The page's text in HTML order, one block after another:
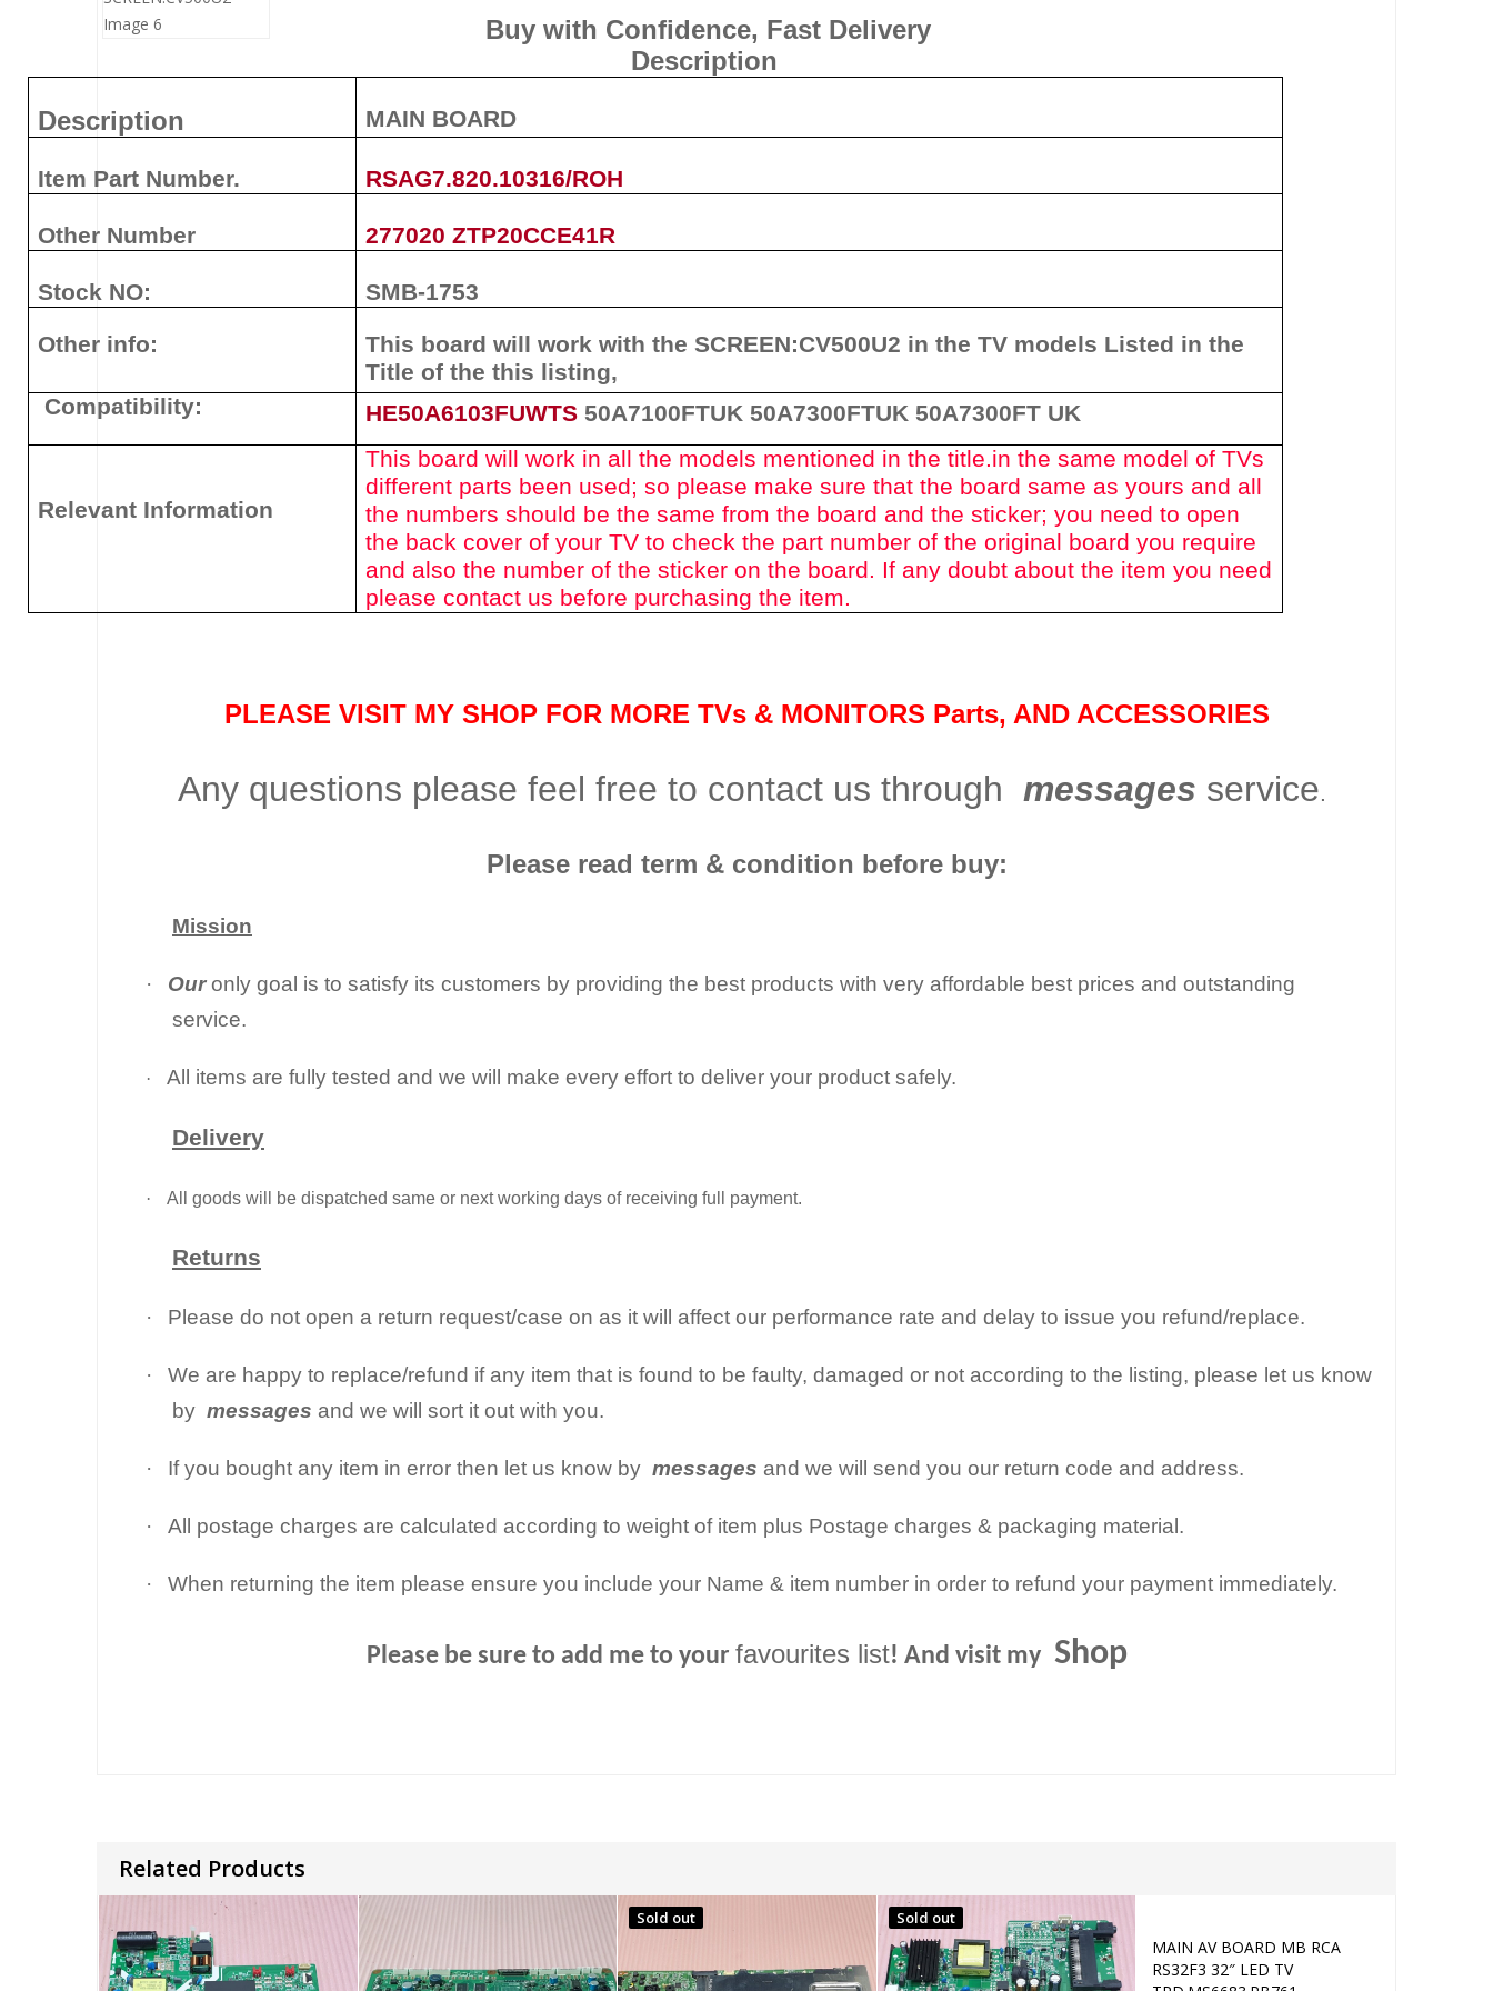
Buy with Confidence, Fast Delivery
Description
Description
MAIN BOARD
Item Part Number. RSAG7.820.10316/ROH
Other Number 277020 ZTP20CCE41R
Stock NO:
SMB-1753
Other info:
This board will work with the SCREEN:CV500U2 in the TV models Listed in the
Title of the this listing,
Compatibility:
HE50A6103FUWTS 50A7100FTUK50A7300FTUK 50A7300FT UK
Relevant Information
This board will work in all the models mentioned in the title.in the same model of TVs
different parts been used; so please make sure that the board same as yours and all
the numbers should be the same from the board and the sticker; you need to open
the back cover of your TV to check the part number of the original board you require
and also the number of the sticker on the board. If any doubt about the item you need
please contact us before purchasing the item.
PLEASE VISIT MY SHOP FOR MORE TVs & MONITORS Parts, AND ACCESSORIES
Any questions please feel free to contact us through messages service.
Please read term & condition before buy:
Mission
· Ouronly goal is to satisfy its customers by providing the best products with very affordable best prices and outstanding
service.
· All items are fully tested and we will make every effort to deliver your product safely.
Delivery
· All goods will be dispatched same or next working days of receiving full payment.
Returns
· Please do not open a return request/case on as it will affect our performance rate and delay to issue you refund/replace.
·
We are happy to replace/refund if any item that is found to be faulty, damaged or not according to the listing, please let us know
by messages and we will sort it out with you.
· If you bought any item in error then let us know by messages and we will send you our return code and address.
· All postage charges are calculated according to weight of item plus Postage charges & packaging material.
· When returning the item please ensure you include your Name & item number in order to refund your payment immediately.
Please be sure to add me to your favourites list! And visit my Shop
Related Products
Sold out Sold out
Add to cart
MAIN AV BOARD MB RCA
RS32F3 32″ LED TV